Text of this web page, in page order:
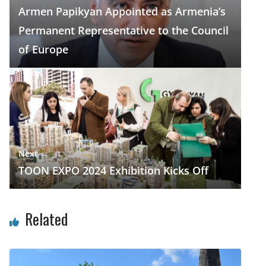
k p
Armen Papikyan Appointed as Armenia’s
Permanent Representative to the Council
of Europe
Next →
TOON EXPO 2024 Exhibition Kicks Off
Related